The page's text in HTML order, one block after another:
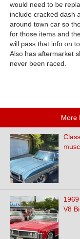
would need to be
include cracked dash
around town car so
for those items and
will pass that info on
Also has aftermarket
never been raced.
More
V8